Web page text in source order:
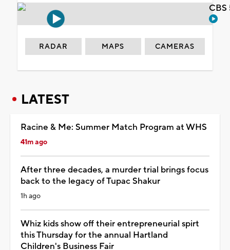
RADAR MAPS CAMERAS
LATEST
Racine & Me: Summer Match Program at WHS
41m ago
After three decades, a murder trial brings focus
back to the legacy of Tupac Shakur
1h ago
Whiz kids show off their entrepreneurial spirt
this Thursday for the annual Hartland
Children's Business Fair